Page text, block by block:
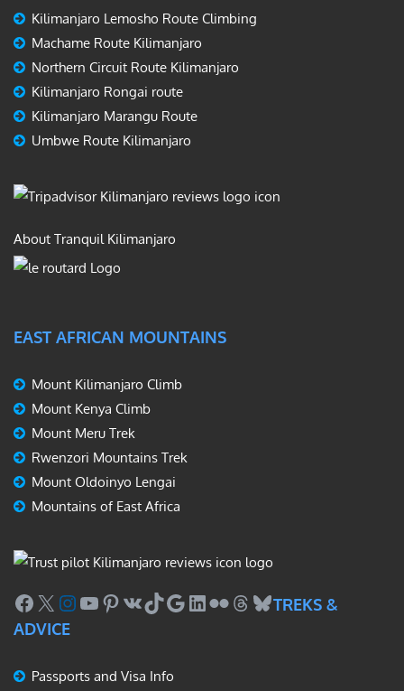
Kilimanjaro Lemosho Route Climbing
Machame Route Kilimanjaro
Northern Circuit Route Kilimanjaro
Kilimanjaro Rongai route
Kilimanjaro Marangu Route
Umbwe Route Kilimanjaro
About Tranquil Kilimanjaro
EAST AFRICAN MOUNTAINS
Mount Kilimanjaro Climb
Mount Kenya Climb
Mount Meru Trek
Rwenzori Mountains Trek
Mount Oldoinyo Lengai
Mountains of East Africa
Facebook
X Instagram
YouTube
Pinterest
VKTikTok
Google
LinkedIn
FlickrThreads
Bluesky
TREKS &
ADVICE
Passports and Visa Info